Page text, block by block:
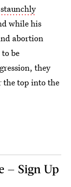
while his
abortion
be
they
the top into the
— Sign Up